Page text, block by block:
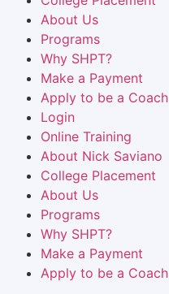
About Us
Programs
Why SHPT?
Make a Payment
Apply to be a Coach
Login
Online Training
About Nick Saviano
College Placement
About Us
Programs
Why SHPT?
Make a Payment
Apply to be a Coach